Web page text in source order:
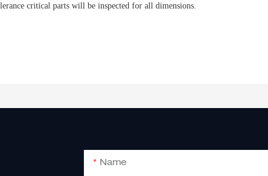
critical parts will be inspected for all dimensions.
Name